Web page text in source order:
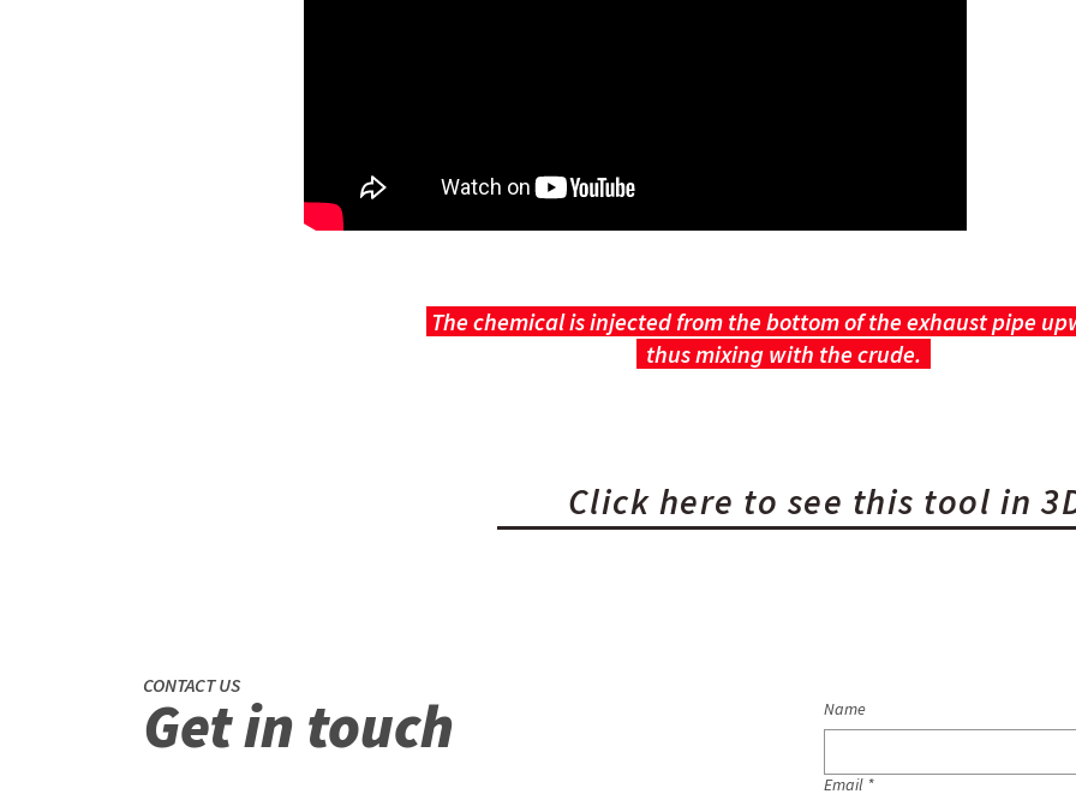
The chemical is injected from the bottom of the exhaust pipe
thus mixing with the crude.
Click here to see this tool in
Get in touch
CONTACT US
Name
Email *